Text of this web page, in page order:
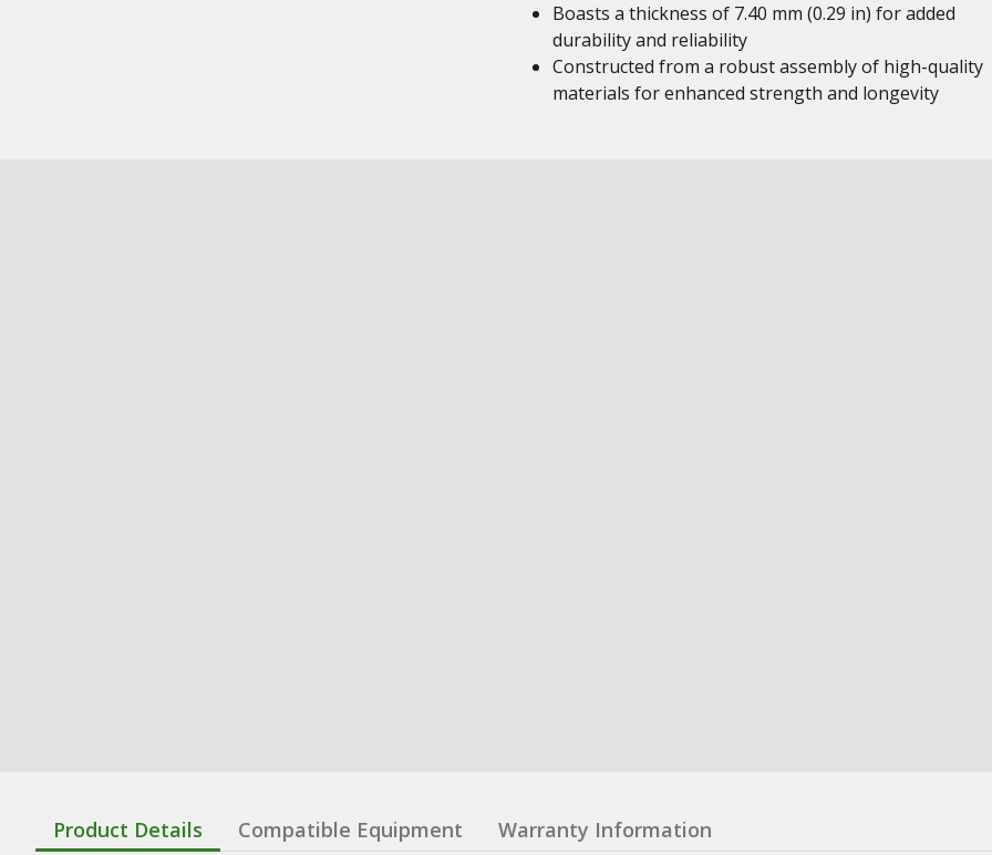
Boasts a thickness of 7.40 mm (0.29 in) for added
durability and reliability
Constructed from a robust assembly of high-quality
materials for enhanced strength and longevity
Product Details Compatible Equipment Warranty Information